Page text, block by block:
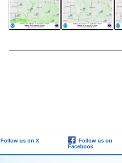
Follow us on X
Follow us on
Facebook